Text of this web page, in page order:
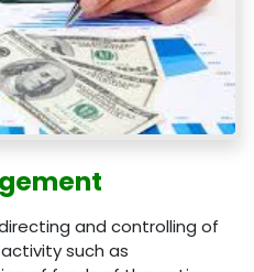
and controlling of
such as